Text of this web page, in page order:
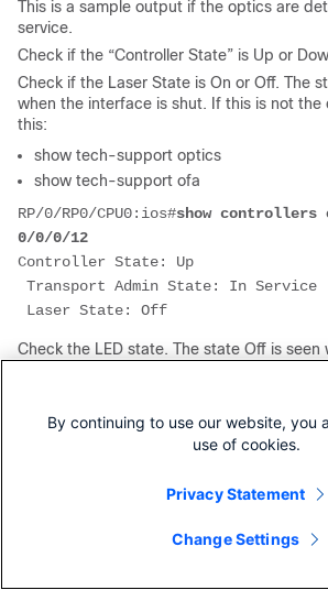
This is a sample output if the optics are
service.
Check if the “Controller State” is Up or
Check if the Laser State is On or Off. The
when the interface is shut. If this is not the
this:
show tech-support optics
show tech-support ofa
RP/0/RP0/CPU0:ios#show controllers
0/0/0/12
Controller State: Up
Transport Admin State: In Service
Laser State: Off
Check the LED state. The state Off is seen
If there is port breakout: If even one
subports show Green. If at least one
Check the FEC state. It is possible that
have the FEC disabled. Then the FEC part
If FEC is enabled on PHY, it must show
By continuing to use our website, you
use of cookies.
Privacy Statement
Change Settings